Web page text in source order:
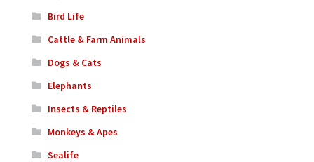
Bird Life
Cattle & Farm Animals
Dogs & Cats
Elephants
Insects & Reptiles
Monkeys & Apes
Sealife